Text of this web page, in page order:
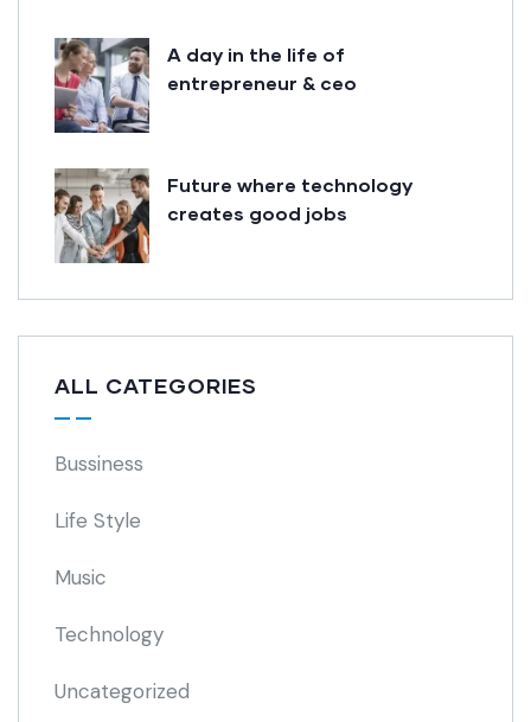
A day in the life of
entrepreneur & ceo
Future where technology
creates good jobs
ALL CATEGORIES
Bussiness
Life Style
Music
Technology
Uncategorized